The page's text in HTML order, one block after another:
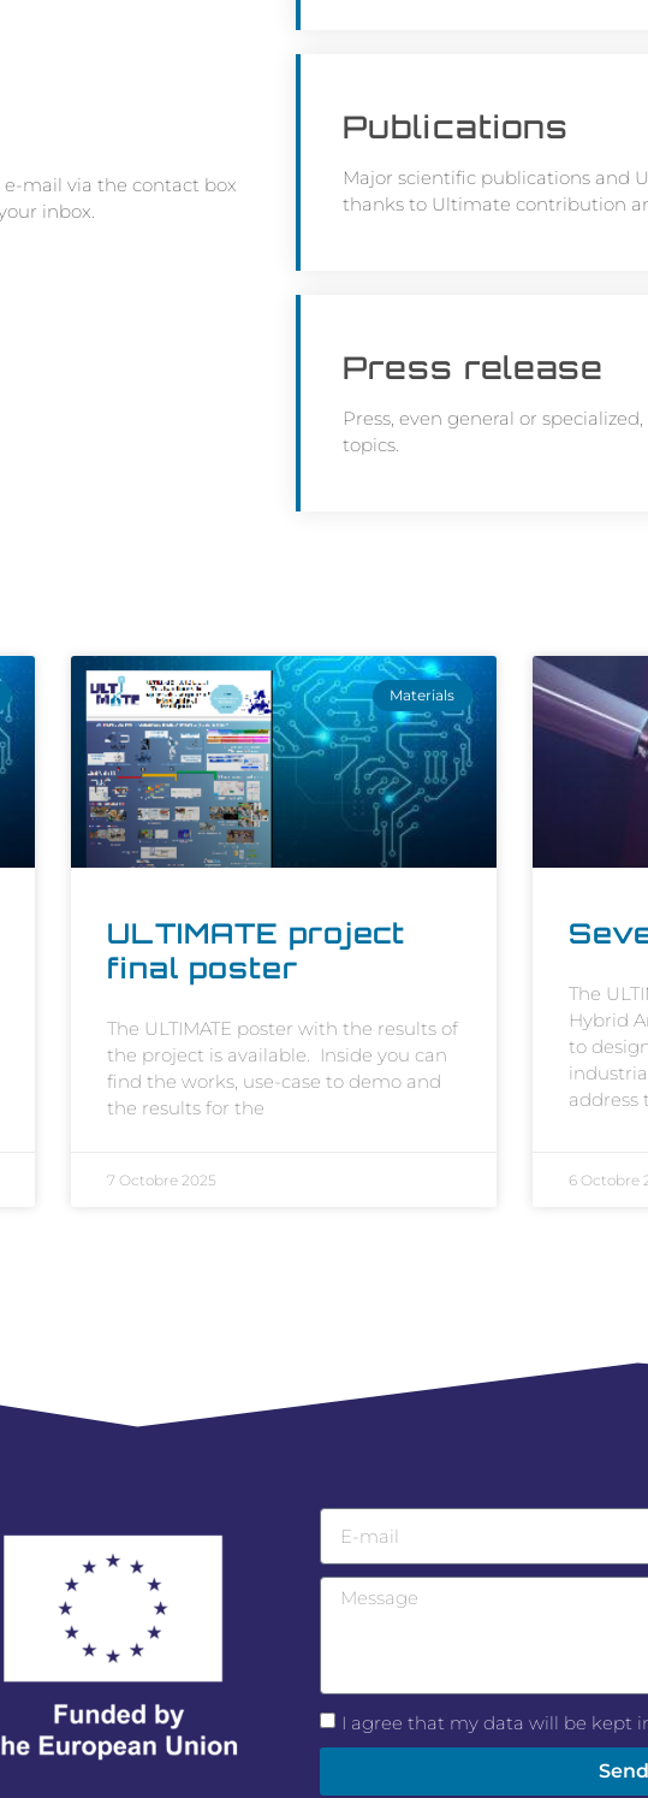
mail via the contact box
inbox.
Publications
Major scientific publications and
thanks to Ultimate contribution
Press release
Press, even general or
topics.
Materials
ULTIMATE project
final poster
The ULTIMATE poster with the results of
the project is available. Inside you can
find the works, use-case to demo and
the results for the
7 Octobre 2025
The
Hybrid
to
address
6 Octobre
I agree that my data will be kept
Send